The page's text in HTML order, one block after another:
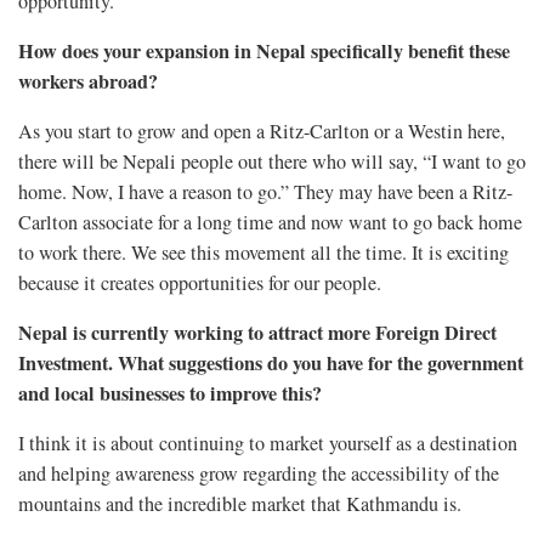
How does your expansion in Nepal specifically benefit these
workers abroad?
As you start to grow and open a Ritz-Carlton or a Westin here,
there will be Nepali people out there who will say, “I want to go
home. Now, I have a reason to go.” They may have been a Ritz-
Carlton associate for a long time and now want to go back home
to work there. We see this movement all the time. It is exciting
because it creates opportunities for our people.
Nepal is currently working to attract more Foreign Direct
Investment. What suggestions do you have for the government
and local businesses to improve this?
I think it is about continuing to market yourself as a destination
and helping awareness grow regarding the accessibility of the
mountains and the incredible market that Kathmandu is.